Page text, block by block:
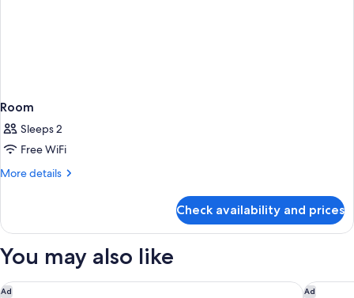
Room
Sleeps 2
Free WiFi
More details
More
Check availability and prices
You may also like
Ad
Mercure Dubai Gold District Ad
ibis